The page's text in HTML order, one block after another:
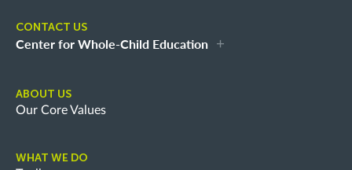
CONTACT US
Center for Whole-Child Education
ABOUT US
Our Core Values
WHAT WE DO